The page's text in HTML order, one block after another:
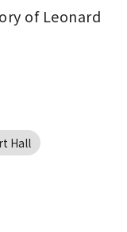
of Leonard
Hall